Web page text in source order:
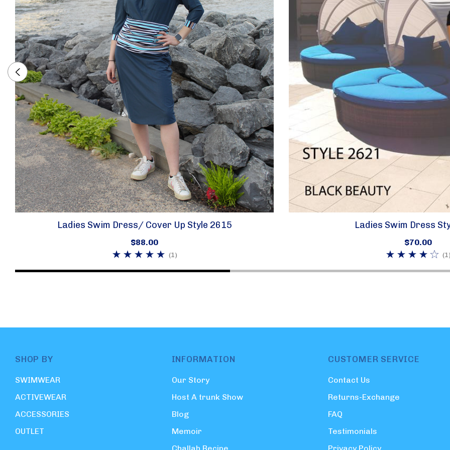
Ladies Swim Dress/ Cover Up Style 2615
$88.00
(1)
Ladies Swim Dress
$70.00
(1)
SHOP BY
SWIMWEAR
ACTIVEWEAR
ACCESSORIES
OUTLET
INFORMATION
Our Story
Host A trunk Show
Blog
Memoir
Challah Recipe
CUSTOMER SERVICE
Contact Us
Returns-Exchange
FAQ
Testimonials
Privacy Policy